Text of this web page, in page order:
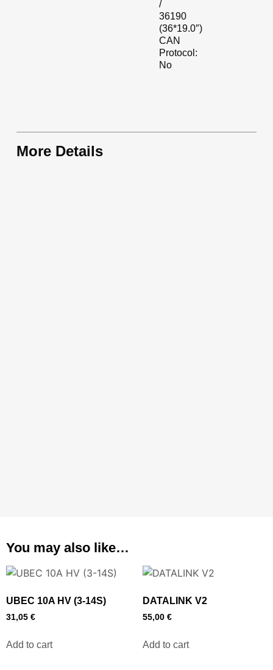
/
36190
(36*19.0″)
CAN
Protocol:
No
More Details
You may also like…
UBEC 10A HV (3-14S)
31,05 €
Add to cart
DATALINK V2
55,00 €
Add to cart